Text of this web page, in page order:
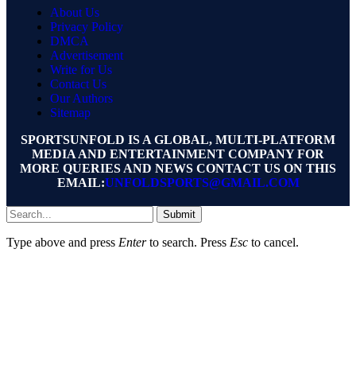
About Us
Privacy Policy
DMCA
Advertisement
Write for Us
Contact Us
Our Authors
Sitemap
SPORTSUNFOLD IS A GLOBAL, MULTI-PLATFORM
MEDIA AND ENTERTAINMENT COMPANY FOR
MORE QUERIES AND NEWS CONTACT US ON THIS
EMAIL:UNFOLDSPORTS@GMAIL.COM
Submit
Type above and press Enterto search. Press Esc to cancel.